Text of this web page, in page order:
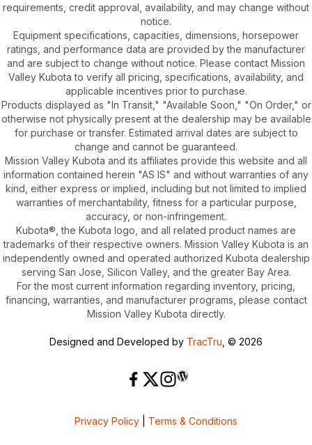
requirements, credit approval, availability, and may change without
notice.
Equipment specifications, capacities, dimensions, horsepower
ratings, and performance data are provided by the manufacturer
and are subject to change without notice. Please contact Mission
Valley Kubota to verify all pricing, specifications, availability, and
applicable incentives prior to purchase.
Products displayed as "In Transit," "Available Soon," "On Order," or
otherwise not physically present at the dealership may be available
for purchase or transfer. Estimated arrival dates are subject to
change and cannot be guaranteed.
Mission Valley Kubota and its affiliates provide this website and all
information contained herein "AS IS" and without warranties of any
kind, either express or implied, including but not limited to implied
warranties of merchantability, fitness for a particular purpose,
accuracy, or non-infringement.
Kubota®, the Kubota logo, and all related product names are
trademarks of their respective owners. Mission Valley Kubota is an
independently owned and operated authorized Kubota dealership
serving San Jose, Silicon Valley, and the greater Bay Area.
For the most current information regarding inventory, pricing,
financing, warranties, and manufacturer programs, please contact
Mission Valley Kubota directly.
Designed and Developed by TracTru , © 2026
Privacy Policy Terms & Conditions